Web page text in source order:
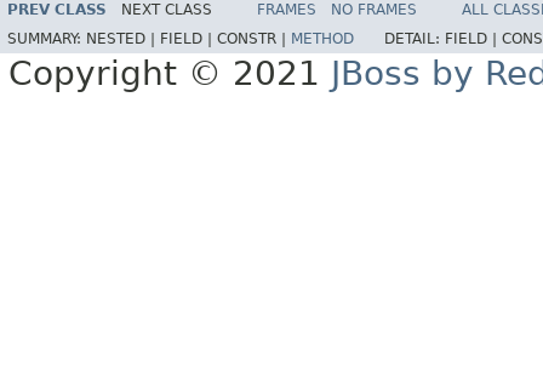
PREV CLASS NEXT CLASS FRAMES NO FRAMES
ALL
SUMMARY: NESTED | FIELD | CONSTR | METHOD DETAIL: FIELD |
Copyright © 2021 JBoss by